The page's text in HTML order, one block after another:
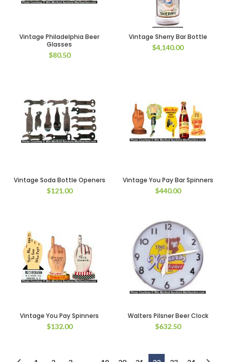
Vintage Philadelphia Beer
Glasses
$80.50
Vintage Sherry Bar Bottle
$4,140.00
Vintage Soda Bottle Openers
$121.00
Vintage You Pay Bar Spinners
$440.00
Vintage You Pay Spinners
$132.00
Walters Pilsner Beer Clock
$632.50